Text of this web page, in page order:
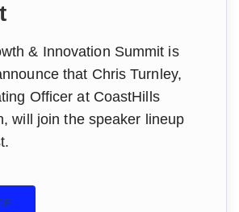
& Innovation Summit is
that Chris Turnley,
Officer at CoastHills
will join the speaker lineup